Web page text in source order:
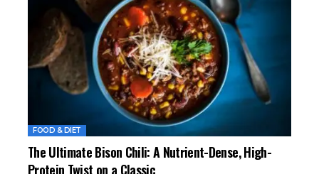
FOOD & DIET
The Ultimate Bison Chili: A Nutrient-Dense, High-
Protein Twist on a Classic